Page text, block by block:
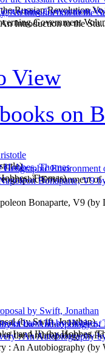
Russian Revolution
)
(bySwift, Jonathan)
Government
Thomas)
I and II)(byHobbes,
Introduction to the
Environment of
the Anthropology of
on
Bonaparte, V9 (by
: An Autobiography (by